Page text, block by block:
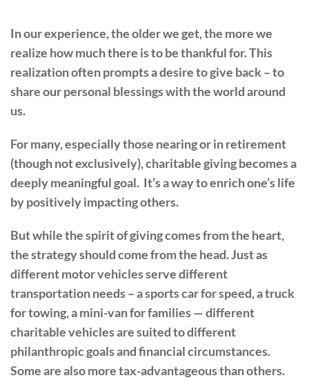
In our experience, the older we get, the more we
realize how much there is to be thankful for. This
realization often prompts a desire to give back – to
share our personal blessings with the world around
us.
For many, especially those nearing or in retirement
(though not exclusively), charitable giving becomes a
deeply meaningful goal. It’s a way to enrich one’s life
by positively impacting others.
But while the spirit of giving comes from the heart,
the strategy should come from the head. Just as
different motor vehicles serve different
transportation needs – a sports car for speed, a truck
for towing, a mini-van for families — different
charitable vehicles are suited to different
philanthropic goals and financial circumstances.
Some are also more tax-advantageous than others.